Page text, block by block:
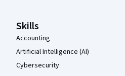
Skills
Accounting
Artificial Intelligence (AI)
Cybersecurity